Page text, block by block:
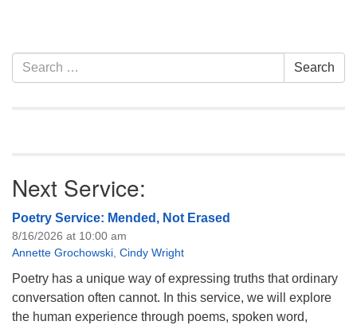
various populations,
cultures, events, and
Section
Navigation
Search
for:
Search
Next Service:
Poetry Service: Mended, Not Erased
8/16/2026 at 10:00 am
Annette Grochowski, Cindy Wright
Poetry has a unique way of expressing truths that ordinary
conversation often cannot. In this service, we will explore
the human experience through poems, spoken word,